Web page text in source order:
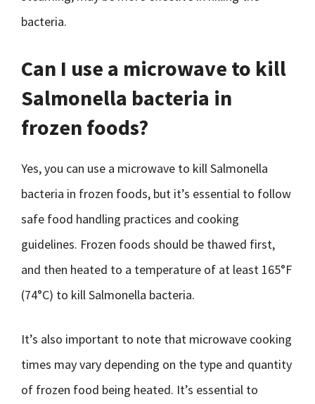
bacteria.
Can I use a microwave to kill
Salmonella bacteria in
frozen foods?
Yes, you can use a microwave to kill Salmonella
bacteria in frozen foods, but it’s essential to follow
safe food handling practices and cooking
guidelines. Frozen foods should be thawed first,
and then heated to a temperature of at least 165°F
(74°C) to kill Salmonella bacteria.
It’s also important to note that microwave cooking
times may vary depending on the type and quantity
of frozen food being heated. It’s essential to